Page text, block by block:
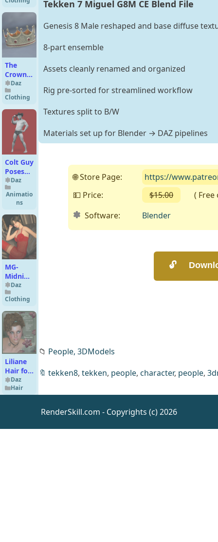
for
Genesis
Female(s)
The
Crown
for
Genesis
8 and
8.1
Females
Daz
Clothing
Colt Guy
Poses
for
Genesis
9 and 8
Daz
Animatio
ns
MG-
Midnight
Lace G9
G8F
dForce
Daz
Clothing
Liliane
Hair for
V4Daz
Hair
Tekken 7 Miguel G8M CE Blend File
Genesis 8 Male reshaped and base diffuse
8-part ensemble
Assets cleanly renamed and organized
Rig pre-sorted for streamlined workflow
Textures split to B/W
Materials set up for Blender → DAZ pipelines
🌐 Store Page:
https://
💵 Price:
$15.00
( Free
Software:
Blender
📁 People, 3DModels
🔖 tekken8, tekken, people, character, people,
RenderSkill.com - Copyrights (c) 2026